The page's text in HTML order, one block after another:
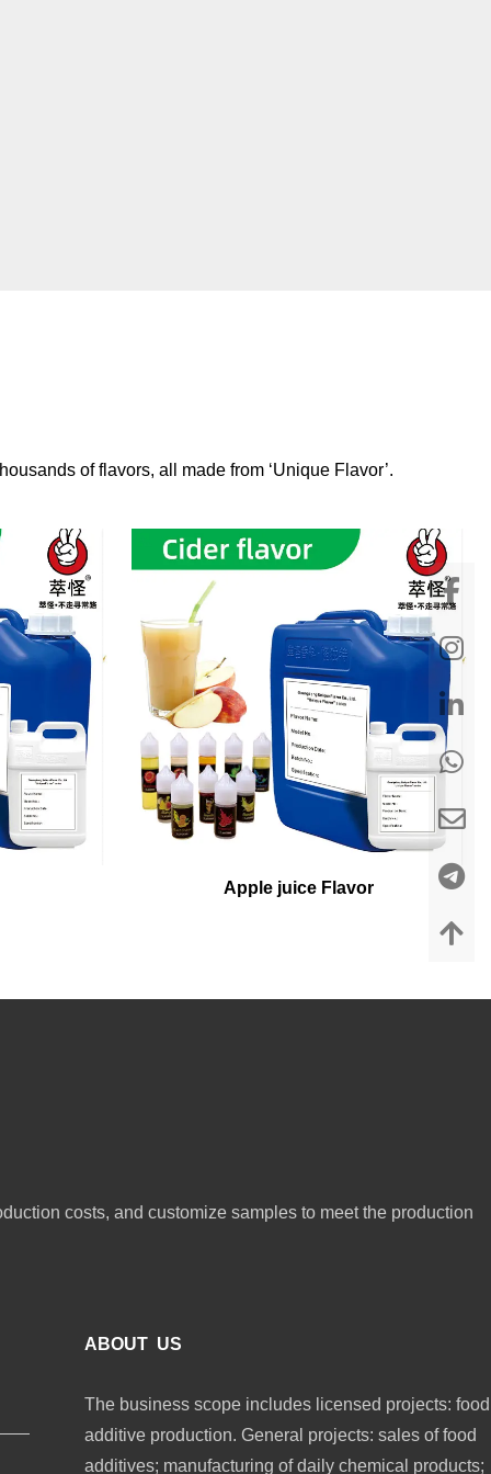
of flavors, all made from ‘Unique Flavor’.
Apple juice Flavor
costs, and customize samples to meet the production
ABOUT US
The business scope includes licensed projects: food
additive production. General projects: sales of food
additives; manufacturing of daily chemical products;